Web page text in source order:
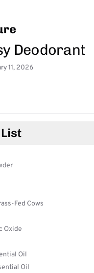
Deodorant
11, 2026
Fed Cows
Oxide
Oil
Oil